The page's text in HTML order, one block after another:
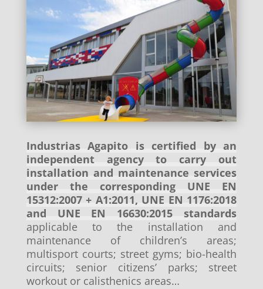
Industrias Agapito is certified by an
independent agency to carry out
installation and maintenance services
under the corresponding UNE EN
15312:2007 + A1:2011, UNE EN 1176:2018
and UNE EN 16630:2015 standards
applicable to the installation and
maintenance of children’s areas;
multisport courts; street gyms; bio-health
circuits; senior citizens’ parks; street
workout or calisthenics areas…